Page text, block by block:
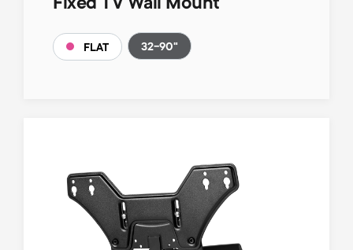
Fixed TV Wall Mount
FLAT 32-90"